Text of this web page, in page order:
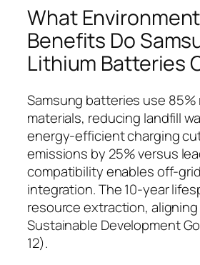
What
Benefits Do
Lithium Batteries
Samsung batteries use 85%
materials, reducing landfill
energy-efficient charging
emissions by 25% versus
compatibility enables off-
integration. The 10-year
resource extraction, aligning
Sustainable Development
12).